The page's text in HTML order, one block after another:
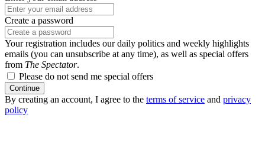
Create a password
Your registration includes our daily politics and weekly highlights
emails (you can unsubscribe at any time), as well as special offers
from The Spectator.
Please do not send me special offers
Continue
By creating an account, I agree to the terms of service and privacy
policy